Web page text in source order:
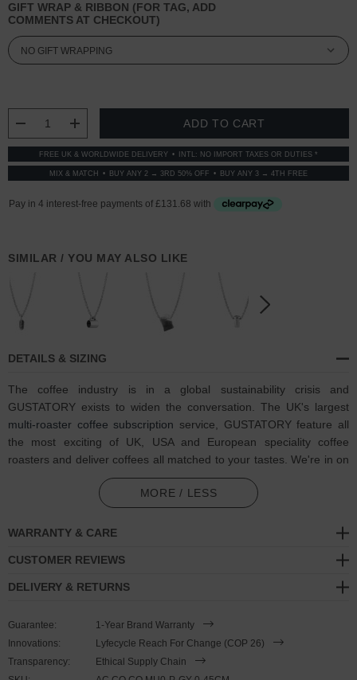
GIFT WRAP & RIBBON (FOR TAG, ADD
COMMENTS AT CHECKOUT)
DECREASE QUANTITY:
INCREASE QUANTITY:
FREE UK & WORLDWIDE DELIVERY INTL: NO IMPORT TAXES OR DUTIES *
MIX & MATCH BUY ANY 2 → 3RD 50% OFF BUY ANY 3 → 4TH FREE
SIMILAR / YOU MAY ALSO LIKE
DETAILS & SIZING
The coffee industry is in a global sustainability crisis and
GUSTATORY exists to widen the conversation. The UK's largest
multi-roaster coffee subscription service, GUSTATORY feature all
the most exciting of UK, USA and European speciality coffee
roasters and deliver coffees all matched to your tastes. We're in on
one, visit GUSTATORY to subscribe and enjoy their
In collaboration with GUSTATORY, the GUSTATORY Coffee Mug
handcrafted completely in Great Britain. Combining British craft
manufacturing with a discerning modern-minimalist style, this
Solid .925 sterling silver coffee mug. Your favourite beverage
deserves a favourite mug - we all have one (GB)
MORE / LESS
WARRANTY & CARE
CUSTOMER REVIEWS
DELIVERY & RETURNS
Guarantee:
1-Year Brand Warranty
Innovations:
Lyfecycle Reach For Change (COP 26)
Transparency:
Ethical Supply Chain